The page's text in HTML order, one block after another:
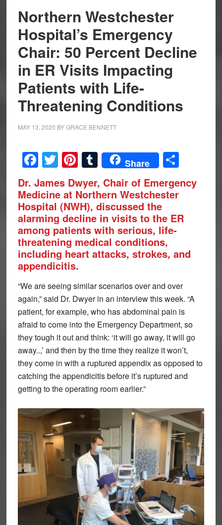
Northern Westchester
Hospital’s Emergency
Chair: 50 Percent Decline
in ER Visits Impacting
Patients with Life-
Threatening Conditions
MAY 13, 2020 BYGRACE BENNETT
Facebook
Twitter
Pinterest
Tumblr
Share Share
Dr. James Dwyer, Chair of Emergency
Medicine at Northern Westchester
Hospital (NWH), discussed the
alarming decline in visits to the ER
among patients with serious, life-
threatening medical conditions,
including heart attacks, strokes, and
appendicitis.
“We are seeing similar scenarios over and over
again,” said Dr. Dwyer in an interview this week. “A
patient, for example, who has abdominal pain is
afraid to come into the Emergency Department, so
they tough it out and think: ‘it will go away, it will go
away..,’ and then by the time they realize it won’t,
they come in with a ruptured appendix as opposed to
catching the appendicitis before it’s ruptured and
getting to the operating room earlier.”